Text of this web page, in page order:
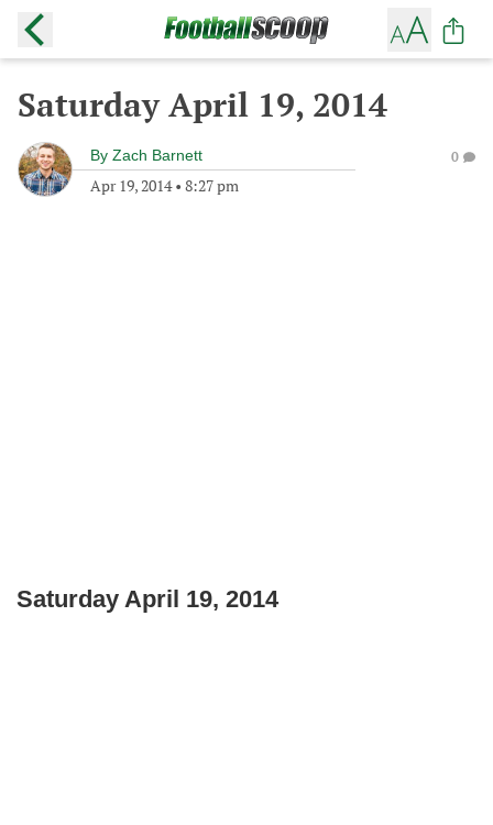
Saturday April 19, 2014
By Zach Barnett
Apr 19, 2014• 8:27 pm
0
Saturday April 19, 2014